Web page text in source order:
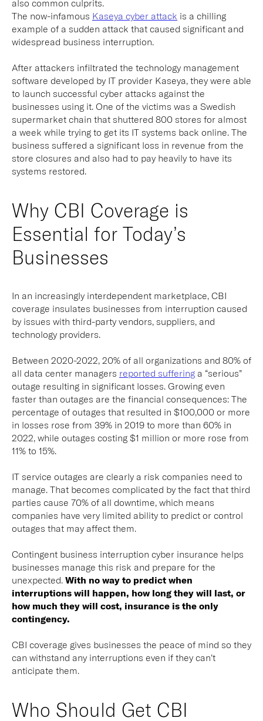
also common culprits.
The now-infamous Kaseya cyber attack is a chilling
example of a sudden attack that caused significant and
widespread business interruption.
After attackers infiltrated the technology management
software developed by IT provider Kaseya, they were able
to launch successful cyber attacks against the
businesses using it. One of the victims was a Swedish
supermarket chain that shuttered 800 stores for almost
a week while trying to get its IT systems back online. The
business suffered a significant loss in revenue from the
store closures and also had to pay heavily to have its
systems restored.
Why CBI Coverage is
Essential for Today’s
Businesses
In an increasingly interdependent marketplace, CBI
coverage insulates businesses from interruption caused
by issues with third-party vendors, suppliers, and
technology providers.
Between 2020-2022, 20% of all organizations and 80% of
all data center managers reported suffering a “serious”
outage resulting in significant losses. Growing even
faster than outages are the financial consequences: The
percentage of outages that resulted in $100,000 or more
in losses rose from 39% in 2019 to more than 60% in
2022, while outages costing $1 million or more rose from
11% to 15%.
IT service outages are clearly a risk companies need to
manage. That becomes complicated by the fact that third
parties cause 70% of all downtime, which means
companies have very limited ability to predict or control
outages that may affect them.
Contingent business interruption cyber insurance helps
businesses manage this risk and prepare for the
unexpected. With no way to predict when
interruptions will happen, how long they will last, or
how much they will cost, insurance is the only
contingency.
CBI coverage gives businesses the peace of mind so they
can withstand any interruptions even if they can’t
anticipate them.
Who Should Get CBI